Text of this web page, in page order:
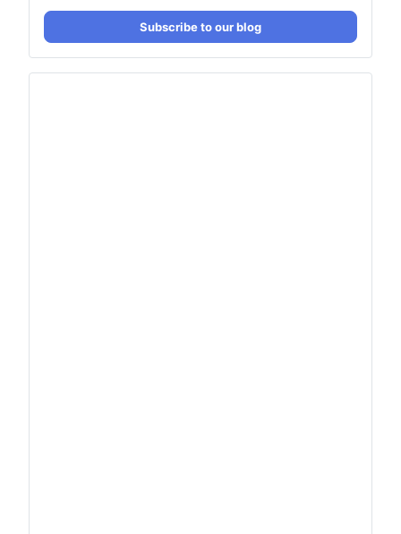
Subscribe to our blog